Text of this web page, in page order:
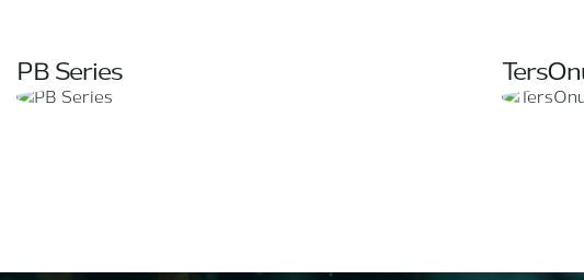
PB Series